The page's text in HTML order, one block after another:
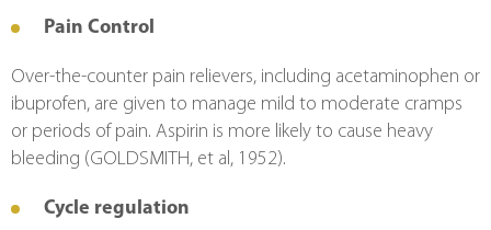
Pain Control
Over-the-counter pain relievers, including acetaminophen or
ibuprofen, are given to manage mild to moderate cramps
or periods of pain. Aspirin is more likely to cause heavy
bleeding (GOLDSMITH, et al, 1952).
Cycle regulation